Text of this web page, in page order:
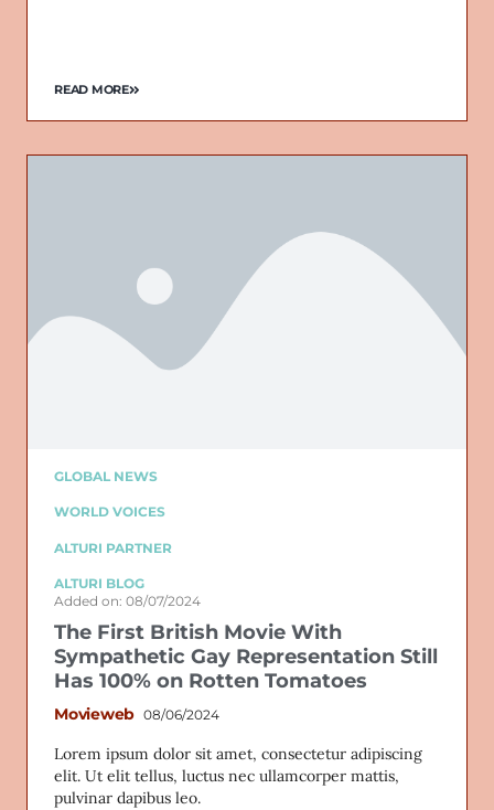
READ MORE
GLOBAL NEWS
WORLD VOICES
ALTURI PARTNER
ALTURI BLOG
Added on: 08/07/2024
The First British Movie With
Sympathetic Gay Representation Still
Has 100% on Rotten Tomatoes
Movieweb 08/06/2024
Lorem ipsum dolor sit amet, consectetur adipiscing
elit. Ut elit tellus, luctus nec ullamcorper mattis,
pulvinar dapibus leo.